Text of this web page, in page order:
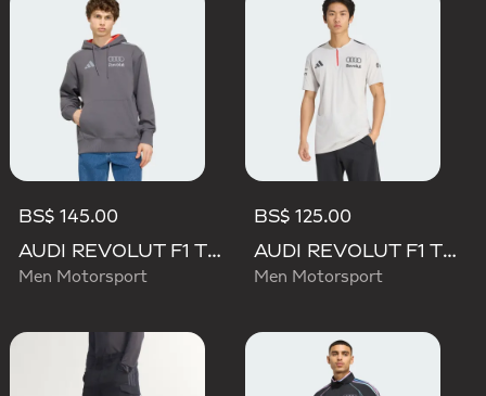
BS$ 145.00
AUDI REVOLUT F1 TEAM DRIVER HOODIE
Men Motorsport
BS$ 125.00
AUDI REVOLUT F1 TEAM ENGINEERS & MARKETING SHORT SLEEVE POLO
Men Motorsport